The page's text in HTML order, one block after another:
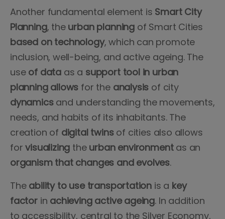
Another fundamental element is Smart City
Planning, the urban planningof Smart Cities
based on technology, which can promote
inclusion, well-being, and active ageing. The
use of data as a support tool in urban
planning allows for the analysis of city
dynamicsand understanding the movements,
needs, and habits of its inhabitants. The
creation of digital twinsof cities also allows
forvisualizing the urban environmentas an
organism that changes and evolves.
The ability to use transportation is a key
factorin achieving active ageing. In addition
to accessibility, central to the Silver Economy,